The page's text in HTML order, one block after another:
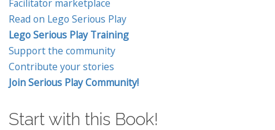
Facilitator marketplace
Read on Lego Serious Play
Lego Serious Play Training
Support the community
Contribute your stories
Join Serious Play Community!
Start with this Book!